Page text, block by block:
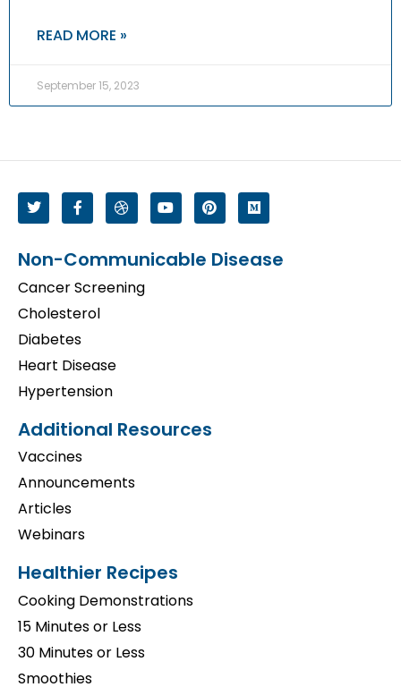
READ MORE »
September 15, 2023
Non-Communicable Disease
Cancer Screening
Cholesterol
Diabetes
Heart Disease
Hypertension
Additional Resources
Vaccines
Announcements
Articles
Webinars
Healthier Recipes
Cooking Demonstrations
15 Minutes or Less
30 Minutes or Less
Smoothies